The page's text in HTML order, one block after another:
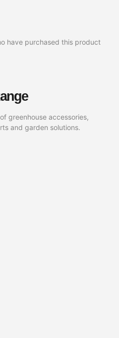
have purchased this product
greenhouse accessories,
and garden solutions.